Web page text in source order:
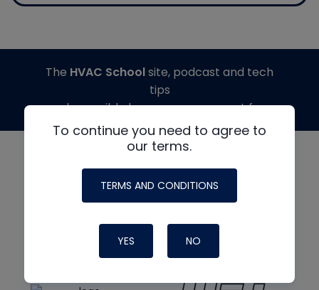
To continue you need to agree to
our terms.
TERMS AND CONDITIONS
YES NO
The HVAC Schoolsite, podcast and tech
tips
made possible by generous support from